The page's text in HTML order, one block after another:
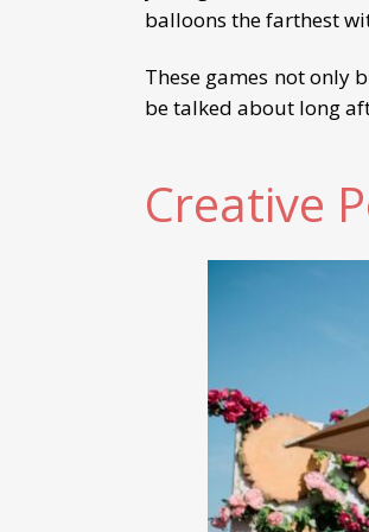
balloons the farthest
These games not only
be talked about long
Creative